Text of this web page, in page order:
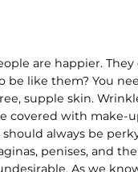
are happier.
be like them? You
supple skin.
covered with make-
should always be
penises, and
As we